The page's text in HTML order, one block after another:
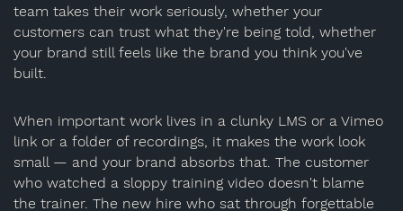
team takes their work seriously, whether your
customers can trust what they're being told, whether
your brand still feels like the brand you think you've
built.
When important work lives in a clunky LMS or a Vimeo
link or a folder of recordings, it makes the work look
small — and your brand absorbs that. The customer
who watched a sloppy training video doesn't blame
the trainer. The new hire who sat through forgettable